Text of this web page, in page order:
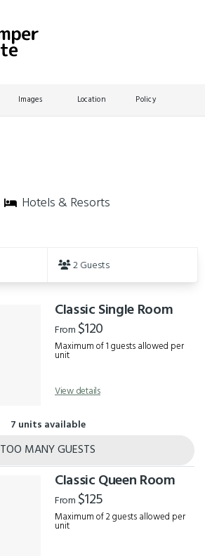
Images Location Policy
Hotels & Resorts
2 Guests
Classic Single Room
From $120
Maximum of 1 guests allowed per
unit
View details
7 units available
TOO MANY GUESTS
Classic Queen Room
From $125
Maximum of 2 guests allowed per
unit